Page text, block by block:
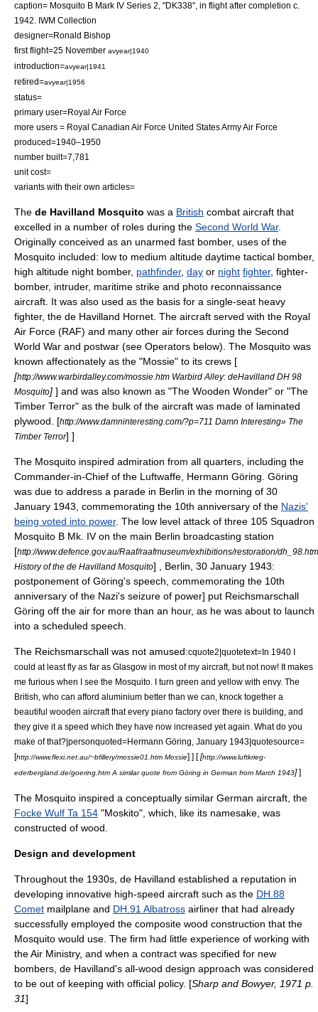
caption= Mosquito B Mark IV Series 2, "DK338", in flight after completion c.
1942. IWM Collection
designer=Ronald Bishop
first flight=25 November avyear|1940
introduction=avyear|1941
retired=avyear|1956
status=
primary user=Royal Air Force
more users = Royal Canadian Air Force United States Army Air Force
produced=1940–1950
number built=7,781
unit cost=
variants with their own articles=
The de Havilland Mosquito was a British combat aircraft that
excelled in a number of roles during the Second World War.
Originally conceived as an unarmed fast bomber, uses of the
Mosquito included: low to medium altitude daytime tactical bomber,
high altitude night bomber, pathfinder, day or night fighter, fighter-
bomber, intruder, maritime strike and photo reconnaissance
aircraft. It was also used as the basis for a single-seat heavy
fighter, the de Havilland Hornet . The aircraft served with the Royal
Air Force (RAF) and many other air forces during the Second
World War and postwar (see Operators below). The Mosquito was
known affectionately as the "Mossie" to its crews [
[http://www.warbirdalley.com/mossie.htm Warbird Alley: deHavilland DH 98
Mosquito] ] and was also known as "The Wooden Wonder" or "The
Timber Terror" as the bulk of the aircraft was made of laminated
plywood
[http://www.damninteresting.com/?p=711 Damn Interesting» The
Timber Terror] ]
The Mosquito inspired admiration from all quarters, including the
Commander-in-Chief of the Luftwaffe Hermann Göring . Göring
was due to address a parade in Berlin in the morning of 30
January 1943, commemorating the 10th anniversary of the Nazis'
being voted into power. The low level attack of three 105 Squadron
Mosquito B Mk. IV on the main Berlin broadcasting station
[http://www.defence.gov.au/Raaf/raafmuseum/exhibitions/restoration/dh_98.htm
History of the de Havilland Mosquito] , Berlin, 30 January 1943:
postponement of Göring's speech, commemorating the 10th
anniversary of the Nazi's seizure of power] put Reichsmarschall
Göring off the air for more than an hour, as he was about to launch
into a scheduled speech.
The Reichsmarschall was not amused:cquote2|quotetext=In 1940 I
could at least fly as far as Glasgow in most of my aircraft, but not now! It makes
me furious when I see the Mosquito. I turn green and yellow with envy. The
British, who can afford aluminium better than we can, knock together a
beautiful wooden aircraft that every piano factory over there is building, and
they give it a speed which they have now increased yet again. What do you
make of that?|personquoted=Hermann Göring , January 1943|quotesource=
[http://www.flexi.net.au/~bfillery/mossie01.htm Mossie] ] [[http://www.luftkrieg-
ederbergland.de/goering.htm A similar quote from Göring in German from March 1943]]
The Mosquito inspired a conceptually similar German aircraft, the
Focke Wulf Ta 154 "Moskito", which, like its namesake, was
constructed of wood.
Design and development
Throughout the 1930s, de Havilland established a reputation in
developing innovative high-speed aircraft such as the DH.88
Comet mailplane and DH.91 Albatross airliner that had already
successfully employed the composite wood construction that the
Mosquito would use. The firm had little experience of working with
theAir Ministry, and when a contract was specified for new
bombers, de Havilland's all-wood design approach was considered
to be out of keeping with official policy. [Sharp and Bowyer, 1971 p.
31]